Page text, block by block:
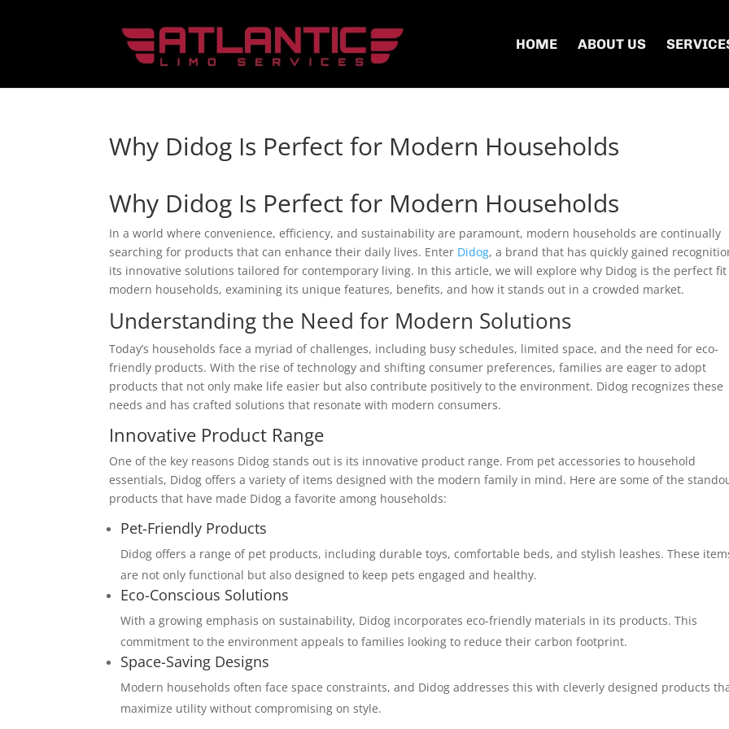
HOME ABOUT US
Why Didog Is Perfect for Modern Households
Why Didog Is Perfect for Modern Households
In a world where convenience, efficiency, and sustainability are paramount, modern households are continually
searching for products that can enhance their daily lives. Enter Didog, a brand that has quickly gained
its innovative solutions tailored for contemporary living. In this article, we will explore why Didog is the perfect
modern households, examining its unique features, benefits, and how it stands out in a crowded market.
Understanding the Need for Modern Solutions
Today’s households face a myriad of challenges, including busy schedules, limited space, and the need for eco-
friendly products. With the rise of technology and shifting consumer preferences, families are eager to adopt
products that not only make life easier but also contribute positively to the environment. Didog recognizes these
needs and has crafted solutions that resonate with modern consumers.
Innovative Product Range
One of the key reasons Didog stands out is its innovative product range. From pet accessories to household
essentials, Didog offers a variety of items designed with the modern family in mind. Here are some of the
products that have made Didog a favorite among households:
Pet-Friendly Products
Didog offers a range of pet products, including durable toys, comfortable beds, and stylish leashes. These
are not only functional but also designed to keep pets engaged and healthy.
Eco-Conscious Solutions
With a growing emphasis on sustainability, Didog incorporates eco-friendly materials in its products. This
commitment to the environment appeals to families looking to reduce their carbon footprint.
Space-Saving Designs
Modern households often face space constraints, and Didog addresses this with cleverly designed products
maximize utility without compromising on style.